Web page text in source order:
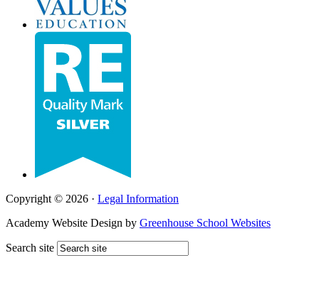
Copyright © 2026 · Legal Information
Academy Website Design by Greenhouse School Websites
Search site